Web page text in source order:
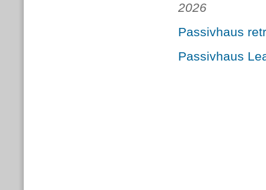
2026
Passivhaus
Passivhaus